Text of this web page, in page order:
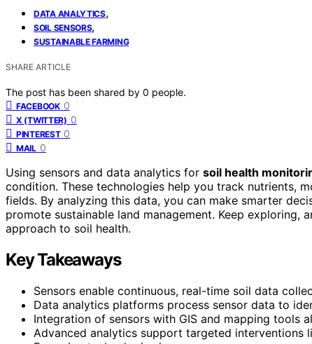
DATA ANALYTICS,
SOIL SENSORS,
SUSTAINABLE FARMING
SHARE ARTICLE
The post has been shared by 0 people.
FACEBOOK 0
X (TWITTER) 0
PINTEREST 0
MAIL 0
Using sensors and data analytics for soil health
condition. These technologies help you track nutrients,
fields. By analyzing this data, you can make smarter
promote sustainable land management. Keep exploring,
approach to soil health.
Key Takeaways
Sensors enable continuous, real-time soil data
Data analytics platforms process sensor data to
Integration of sensors with GIS and mapping tools
Advanced analytics support targeted